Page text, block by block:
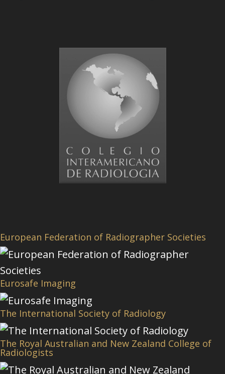
European Federation of Radiographer Societies
Eurosafe Imaging
The International Society of Radiology
The Royal Australian and New Zealand College of
Radiologists